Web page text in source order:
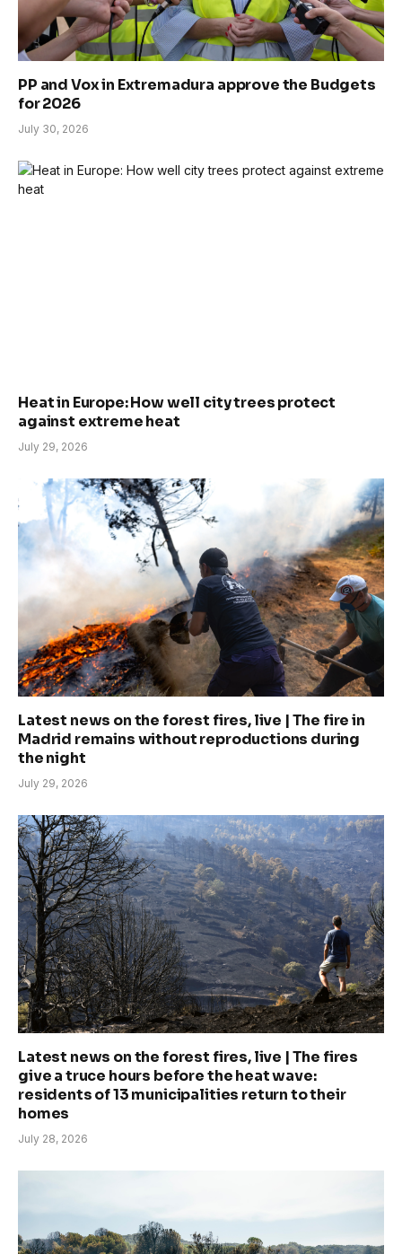
PP and Vox in Extremadura approve the Budgets
for 2026
July 30, 2026
Heat in Europe: How well city trees protect
against extreme heat
July 29, 2026
Latest news on the forest fires, live | The fire in
Madrid remains without reproductions during
the night
July 29, 2026
Latest news on the forest fires, live | The fires
give a truce hours before the heat wave:
residents of 13 municipalities return to their
homes
July 28, 2026